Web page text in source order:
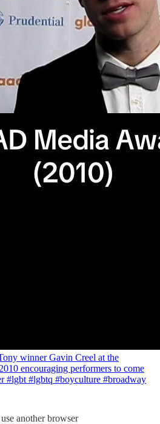
winner Gavin Creel at the
encouraging performers to come
#lgbt #lgbtq #boyculture #broadway
another browser